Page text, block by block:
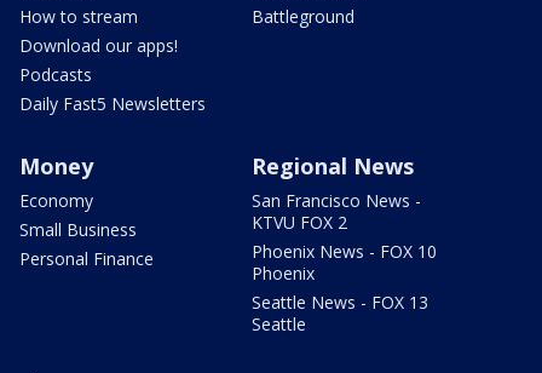
How to stream
Download our apps!
Podcasts
Daily Fast5 Newsletters
Battleground
Money
Economy
Small Business
Personal Finance
Regional News
San Francisco News -
KTVU FOX 2
Phoenix News - FOX 10
Phoenix
Seattle News - FOX 13
Seattle